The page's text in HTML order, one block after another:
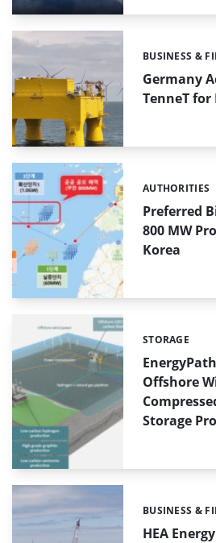
Germany
TenneT for
Categories:
BUSINESS &
Preferred
800 MW
Korea
Categories:
AUTHORITIES
Offshore
Storage
Categories:
STORAGE
HEA
Categories:
BUSINESS &